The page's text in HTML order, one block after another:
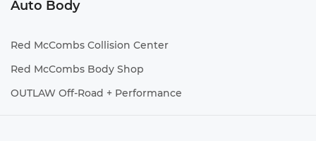
Auto Body
Red McCombs Collision Center
Red McCombs Body Shop
OUTLAW Off-Road + Performance